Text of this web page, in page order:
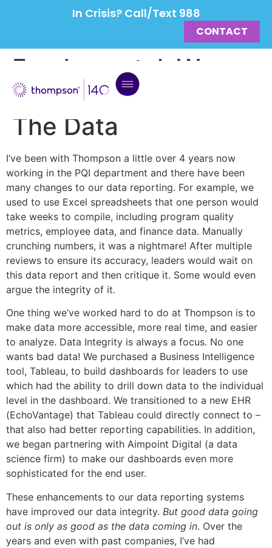
In Crisis? Call/Text 988
CONTACT
Fundamental: We
Don’t Argue With
The Data
I’ve been with Thompson a little over 4 years now
working in the PQI department and there have been
many changes to our data reporting. For example, we
used to use Excel spreadsheets that one person would
take weeks to compile, including program quality
metrics, employee data, and finance data. Manually
crunching numbers, it was a nightmare! After multiple
reviews to ensure its accuracy, leaders would wait on
this data report and then critique it. Some would even
argue the integrity of it.
One thing we’ve worked hard to do at Thompson is to
make data more accessible, more real time, and easier
to analyze. Data Integrity is always a focus. No one
wants bad data! We purchased a Business Intelligence
tool, Tableau, to build dashboards for leaders to use
which had the ability to drill down data to the individual
level in the dashboard. We transitioned to a new EHR
(EchoVantage) that Tableau could directly connect to –
that also had better reporting capabilities. In addition,
we began partnering with Aimpoint Digital (a data
science firm) to make our dashboards even more
sophisticated for the end user.
These enhancements to our data reporting systems
have improved our data integrity. But good data going
out is only as good as the data coming in. Over the
years and even with past companies, I’ve had